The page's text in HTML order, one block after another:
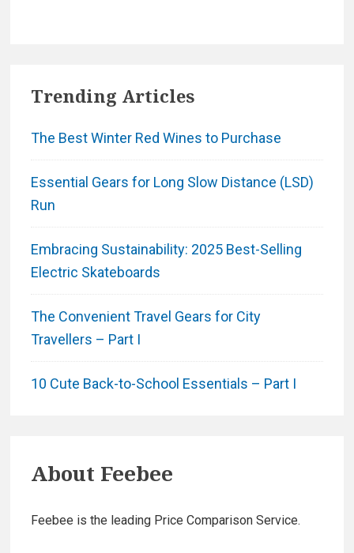
Trending Articles
The Best Winter Red Wines to Purchase
Essential Gears for Long Slow Distance (LSD)
Run
Embracing Sustainability: 2025 Best-Selling
Electric Skateboards
The Convenient Travel Gears for City
Travellers – Part I
10 Cute Back-to-School Essentials – Part I
About Feebee
Feebee is the leading Price Comparison Service.